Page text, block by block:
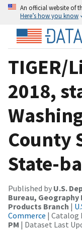
An official website of
Here’s how you know
TIGER/
2018,
County
State-
Published by U.S.
Bureau,
Products Branch |
Commerce | Catalog
PM | Dataset Last